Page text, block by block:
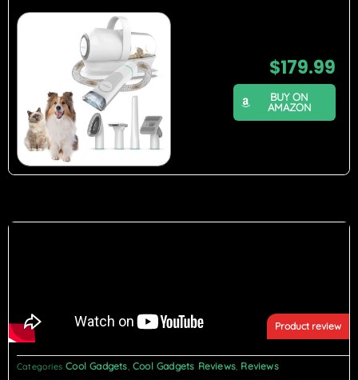
$179.99
BUY ON
AMAZON
Product review
Categories Cool Gadgets,Cool Gadgets Reviews, Reviews